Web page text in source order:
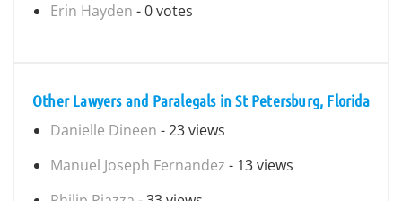
Erin Hayden - 0 votes
Other Lawyers and Paralegals in St Petersburg, Florida
Danielle Dineen - 23 views
Manuel Joseph Fernandez - 13 views